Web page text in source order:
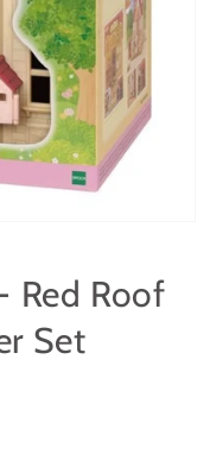
Red Roof
Set